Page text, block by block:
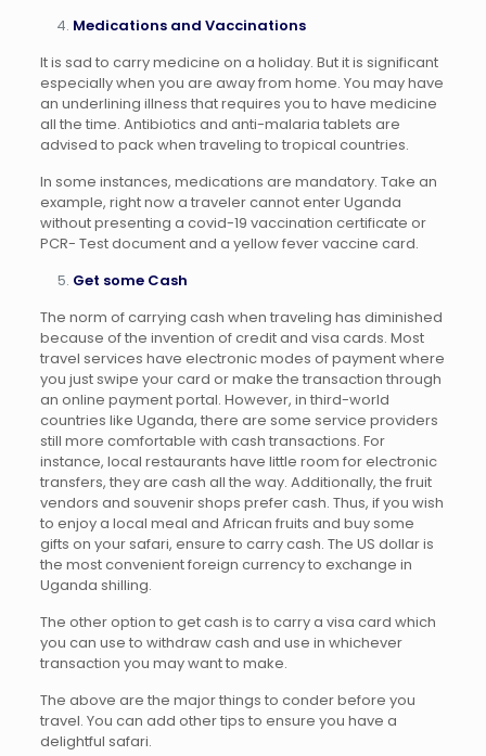
Medications and Vaccinations
It is sad to carry medicine on a holiday. But it is significant
especially when you are away from home. You may have
an underlining illness that requires you to have medicine
all the time. Antibiotics and anti-malaria tablets are
advised to pack when traveling to tropical countries.
In some instances, medications are mandatory. Take an
example, right now a traveler cannot enter Uganda
without presenting a covid-19 vaccination certificate or
PCR- Test document and a yellow fever vaccine card.
Get some Cash
The norm of carrying cash when traveling has diminished
because of the invention of credit and visa cards. Most
travel services have electronic modes of payment where
you just swipe your card or make the transaction through
an online payment portal. However, in third-world
countries like Uganda, there are some service providers
still more comfortable with cash transactions. For
instance, local restaurants have little room for electronic
transfers, they are cash all the way. Additionally, the fruit
vendors and souvenir shops prefer cash. Thus, if you wish
to enjoy a local meal and African fruits and buy some
gifts on your safari, ensure to carry cash. The US dollar is
the most convenient foreign currency to exchange in
Uganda shilling.
The other option to get cash is to carry a visa card which
you can use to withdraw cash and use in whichever
transaction you may want to make.
The above are the major things to conder before you
travel. You can add other tips to ensure you have a
delightful safari.